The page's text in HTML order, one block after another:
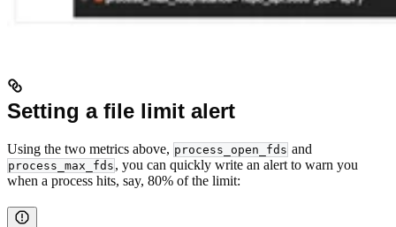
Setting a file limit alert
Using the two metrics above, process_open_fds and
process_max_fds , you can quickly write an alert to warn you
when a process hits, say, 80% of the limit: